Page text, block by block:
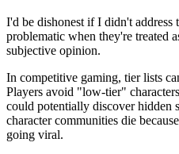
I'd be dishonest if I didn't address
problematic when they're treated
subjective opinion.
In competitive gaming, tier lists
Players avoid "low-tier"
could potentially discover hidden
character communities die
going viral.